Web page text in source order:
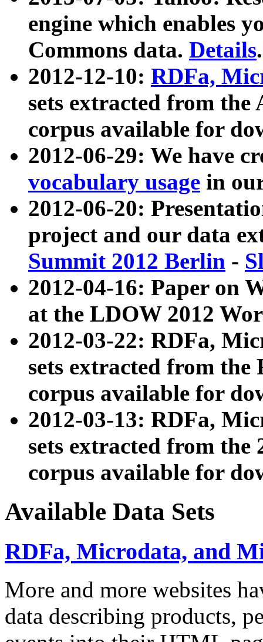
engine which enables
Commons data. Details.
2012-12-10: RDFa,
sets extracted from
corpus available for
2012-06-29: We have
vocabulary usage in
2012-06-20:
project and our data
Summit 2012 Berlin -
2012-04-16: Paper on
at the LDOW 2012
2012-03-22: RDFa,
sets extracted from
corpus available for
2012-03-13: RDFa,
sets extracted from the
corpus available for
Available Data Sets
RDFa, Microdata, and
More and more websites
data describing products,